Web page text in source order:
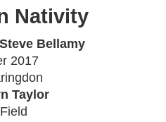
Nativity
Bellamy
2017
Taylor